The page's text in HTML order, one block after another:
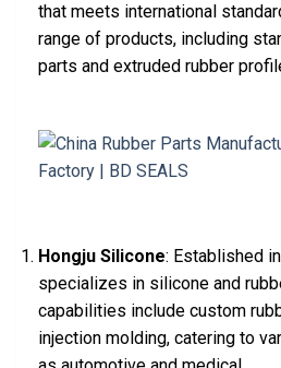
that meets international
range of products, including
parts and extruded rubber
Hongju Silicone: Established
specializes in silicone and
capabilities include custom
injection molding, catering to